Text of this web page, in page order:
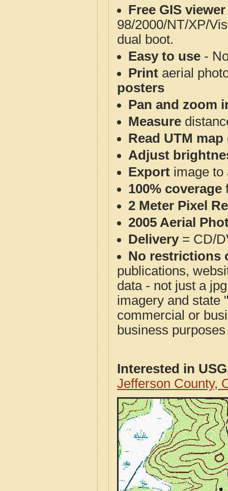
Free GIS
98/2000/NT/XP/
dual boot.
Easy to use -
Print aerial
posters
Pan and zoom
Measure
Read UTM
Adjust
Export image to
100% coverage
2 Meter Pixel
2005 Aerial
Delivery= CD/
No restrictions
publications,
data - not just a
imagery and state
commercial or
business
Interested in
Jefferson County,